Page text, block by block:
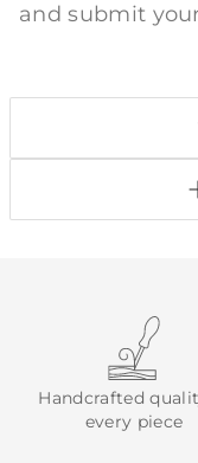
and submit
Handcrafted
every piece